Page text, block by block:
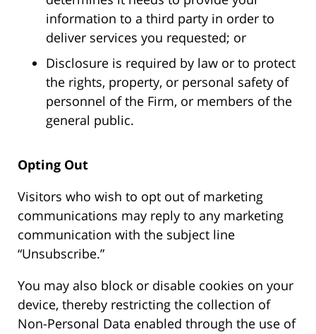
information to a third party in order to
deliver services you requested; or
Disclosure is required by law or to protect
the rights, property, or personal safety of
personnel of the Firm, or members of the
general public.
Opting Out
Visitors who wish to opt out of marketing
communications may reply to any marketing
communication with the subject line
“Unsubscribe.”
You may also block or disable cookies on your
device, thereby restricting the collection of
Non-Personal Data enabled through the use of